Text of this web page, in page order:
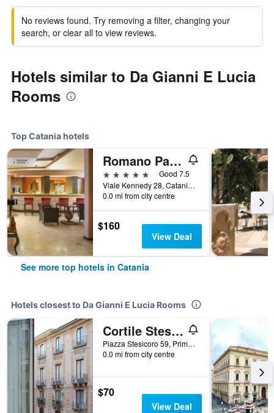
No reviews found. Try removing a filter, changing your
search, or clear all to view reviews.
Hotels similar to Da Gianni E Lucia
Rooms
Top Catania hotels
Romano Palace Luxury Hotel
5 stars
Good 7.5
Viale Kennedy 28, Catania, Sicily, Italy
0.0 mi from city centre
$160
View Deal
See more top hotels in Catania
Hotels closest to Da Gianni E Lucia Rooms
Cortile Stesicoro B&B
Piazza Stesicoro 59, Primo Piano, Catania, Sicily, Italy
0.0 mi from city centre
$70
View Deal